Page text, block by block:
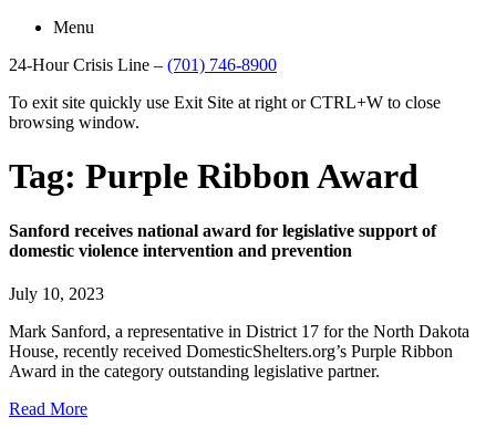
Menu
24-Hour Crisis Line – (701) 746-8900
To exit site quickly use Exit Site at right or CTRL+W to close
browsing window.
Tag: Purple Ribbon Award
Sanford receives national award for legislative support of
domestic violence intervention and prevention
July 10, 2023
Mark Sanford, a representative in District 17 for the North Dakota
House, recently received DomesticShelters.org’s Purple Ribbon
Award in the category outstanding legislative partner.
Read More